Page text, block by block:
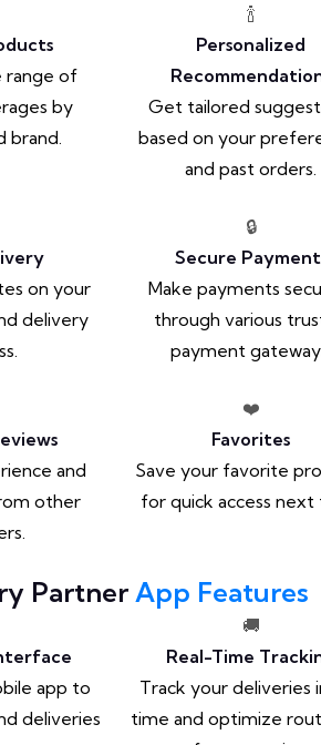
range of
by
brand.
🍾
Personalized
Get tailored
based on your
and past orders.
on your
delivery
🔒
Secure
Make payments
through various
payment
and
other
❤️
Favorites
Save your favorite
for quick access next
Partner App Features
app to
deliveries
🚚
Real-Time
Track your deliveries
time and optimize